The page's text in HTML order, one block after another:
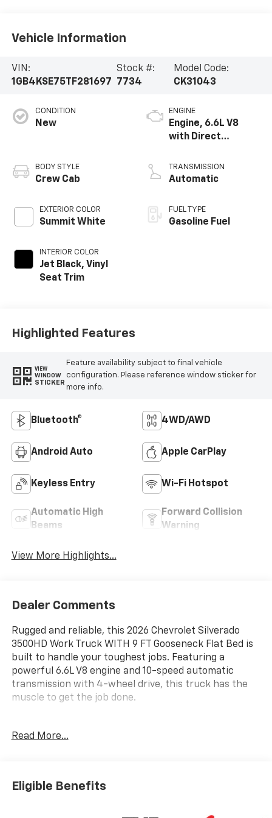
Vehicle Information
VIN:
1GB4KSE75TF281697
Stock #:
7734
Model Code:
CK31043
CONDITION
New
BODY STYLE
Crew Cab
EXTERIOR COLOR
Summit White
INTERIOR COLOR
Jet Black, Vinyl
Seat Trim
ENGINE
Engine, 6.6L V8
with Direct
Variable Valve
Timing, gasoline
TRANSMISSION
Automatic
FUEL TYPE
Gasoline Fuel
Highlighted Features
VIEW
WINDOW
STICKER
Feature availability subject to final vehicle
configuration. Please reference window sticker for
more info.
Bluetooth® 4WD/AWD
Android Auto Apple CarPlay
Keyless Entry Wi-Fi Hotspot
Automatic High
Beams
Forward Collision
Warning
View More Highlights...
Dealer Comments
Rugged and reliable, this 2026 Chevrolet Silverado
3500HD Work Truck WITH 9 FT Gooseneck Flat Bed is
built to handle your toughest jobs. Featuring a
powerful 6.6L V8 engine and 10-speed automatic
transmission with 4-wheel drive, this truck has the
muscle to get the job done.
- UPFITTER SWITCH KIT (5)
- WT CONVENIENCE PACKAGE
Read More...
Eligible Benefits